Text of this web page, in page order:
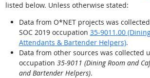
listed below. Unless otherwise stated:
Data from O*NET projects was
SOC 2019 occupation 35-9011.00
Attendants & Bartender Helpers).
Data from other sources was collected
occupation 35-9011 (Dining Room and
and Bartender Helpers).